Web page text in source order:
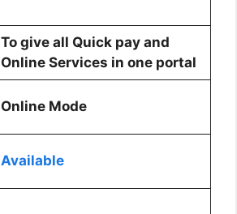
To give all Quick pay and
Online Services in one portal
Online Mode
Available